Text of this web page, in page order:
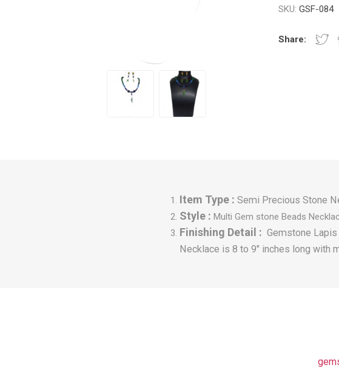
SKU: GSF-084
Share:
Item Type :Semi Precious Stone
Style : Multi Gem stone Beads
Finishing Detail : Gemstone
Necklace is 8 to 9" inches long with